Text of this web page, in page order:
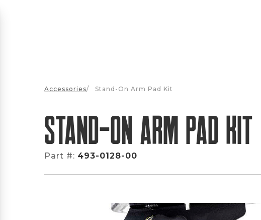
Accessories/ Stand-On Arm Pad Kit
Stand-On Arm Pad Kit
Part #: 493-0128-00